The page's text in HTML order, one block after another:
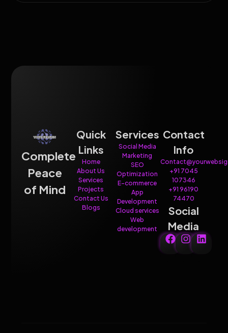
Complete
Peace
of Mind
Quick
Links
Home
About Us
Services
Projects
Contact Us
Blogs
Services
Social Media
Marketing
SEO
Optimization
E-commerce
App
Development
Cloud services
Web
development
Contact
Info
+91 7045
107346
+91 96190
74470
Social
Media